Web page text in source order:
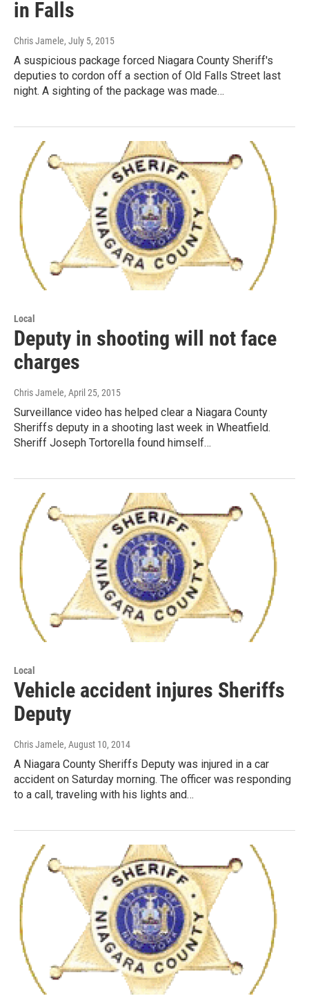
in Falls
Chris Jamele, July 5, 2015
A suspicious package forced Niagara County Sheriff's
deputies to cordon off a section of Old Falls Street last
night. A sighting of the package was made…
Local
Deputy in shooting will not face
charges
Chris Jamele, April 25, 2015
Surveillance video has helped clear a Niagara County
Sheriffs deputy in a shooting last week in Wheatfield.
Sheriff Joseph Tortorella found himself…
Local
Vehicle accident injures Sheriffs
Deputy
Chris Jamele, August 10, 2014
A Niagara County Sheriffs Deputy was injured in a car
accident on Saturday morning. The officer was responding
to a call, traveling with his lights and…